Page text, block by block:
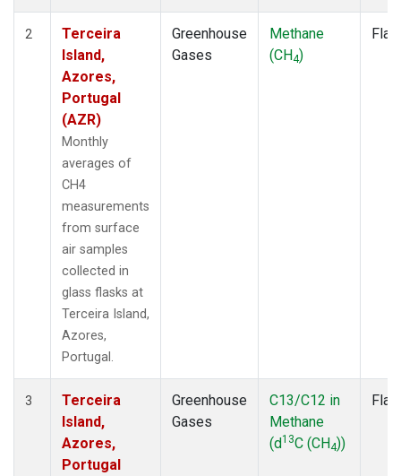
2
Terceira
Island,
Azores,
Portugal
(AZR)
Monthly
averages of
CH4
measurements
from surface
air samples
collected in
glass flasks at
Terceira Island,
Azores,
Portugal.
Greenhouse
Gases
Methane
(CH4)
3
Terceira
Island,
Azores,
Portugal
Greenhouse
Gases
C13/C12 in
Methane
(d13C (CH4))